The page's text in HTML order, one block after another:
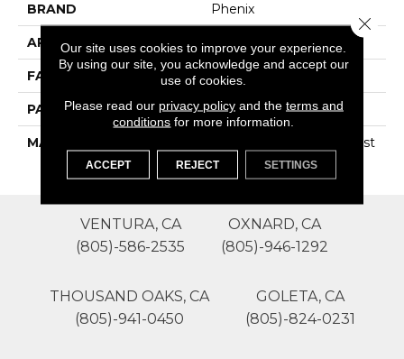
BRAND Phenix
APPLICATION Residential
FACE WEIGHT 32
PATTERN REPEAT 0
MATERIAL
100% SureSoftSD Polyest
Er
VENTURA, CA
(805)-586-2535
OXNARD, CA
(805)-946-1292
THOUSAND OAKS, CA
(805)-941-0450
GOLETA, CA
(805)-824-0231
Our site uses cookies to improve your experience.
By using our site, you acknowledge and accept our
use of cookies.
Please read our privacy policyand the terms and
conditions for more information.
ACCEPT REJECT SETTINGS
Close